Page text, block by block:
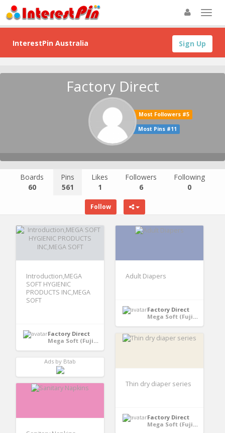
Sign Up
InterestPin Australia
Factory Direct
Most Followers #5
Most Pins #11
Boards
60
Pins
561
Likes
1
Followers
6
Following
0
Follow
Introduction,MEGA
SOFT HYGIENIC
PRODUCTS INC,MEGA
SOFT
Factory Direct
Mega Soft (Fujian) Hygiene Products Co., Ltd - Quanzhou, Fujian, China
Adult Diapers
Factory Direct
Mega Soft (Fujian) Hygiene Products Co., Ltd - Quanzhou, Fujian, China
Thin dry diaper series
Factory Direct
Mega Soft (Fujian) Hygiene Products Co., Ltd - Quanzhou, Fujian, China
Ads by Btab